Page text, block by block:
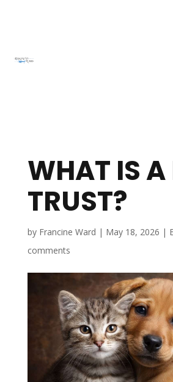
WHAT IS A
TRUST?
by Francine Ward | May 18, 2026 |
comments